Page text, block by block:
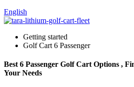
English
Getting started
Golf Cart 6 Passenger
Best 6 Passenger Golf Cart Options ,
Your Needs